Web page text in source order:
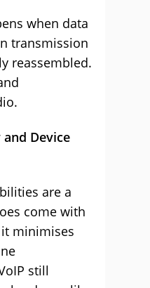
when data
transmission
reassembled.
Device
are a
come with
it minimises
still